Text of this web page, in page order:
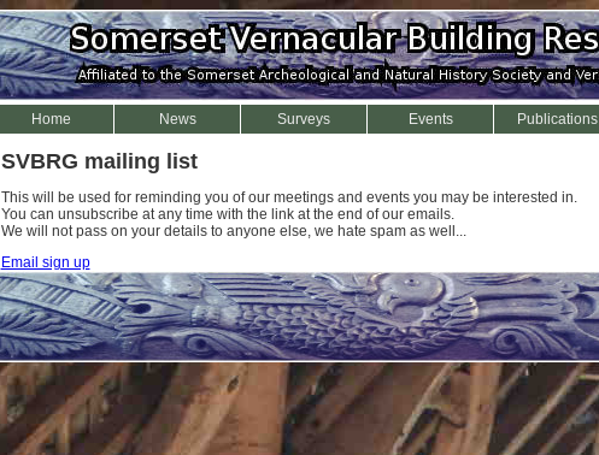
Home News Surveys Events Publications
SVBRG mailing list
This will be used for reminding you of our meetings and events you may be interested in.
You can unsubscribe at any time with the link at the end of our emails.
We will not pass on your details to anyone else, we hate spam as well...
Email sign up